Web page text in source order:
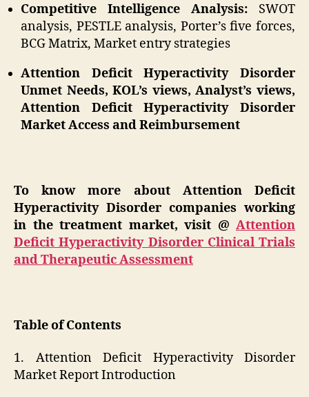
Competitive Intelligence Analysis: SWOT
analysis, PESTLE analysis, Porter’s five forces,
BCG Matrix, Market entry strategies
Attention Deficit Hyperactivity Disorder
Unmet Needs, KOL’s views, Analyst’s views,
Attention Deficit Hyperactivity Disorder
Market Access and Reimbursement
To know more about Attention Deficit
Hyperactivity Disorder companies working
in the treatment market, visit @ Attention
Deficit Hyperactivity Disorder Clinical Trials
and Therapeutic Assessment
Table of Contents
1. Attention Deficit Hyperactivity Disorder
Market Report Introduction